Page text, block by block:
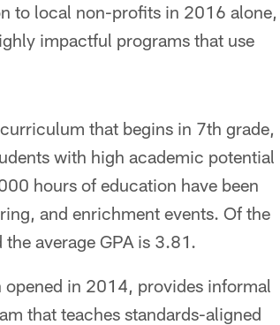
to local non-profits in 2016 alone,
impactful programs that use
that begins in 7th grade,
with high academic potential
hours of education have been
and enrichment events. Of the
average GPA is 3.81.
in 2014, provides informal
that teaches standards-aligned